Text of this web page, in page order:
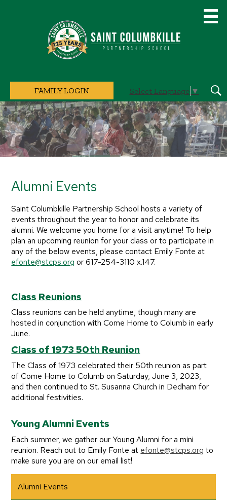
content
Saint
FAMILY LOGIN
Select Language ▼
Home
Page
Main
Image
Alumni Events
Saint Columbkille Partnership School hosts a variety of
events throughout the year to honor and celebrate its
alumni. We welcome you home for a visit anytime! To help
plan an upcoming reunion for your class or to participate in
any of the below events, please contact Emily Fonte at
efonte@stcps.org or 617-254-3110 x.147.
Class Reunions
Class reunions can be held anytime, though many are
hosted in conjunction with Come Home to Columb in early
June.
Class of 1973 50th Reunion
The Class of 1973 celebrated their 50th reunion as part
of Come Home to Columb on Saturday, June 3, 2023,
and then continued to St. Susanna Church in Dedham for
additional festivities.
Young Alumni Events
Each summer, we gather our Young Alumni for a mini
reunion. Reach out to Emily Fonte at efonte@stcps.org to
make sure you are on our email list!
Alumni Events